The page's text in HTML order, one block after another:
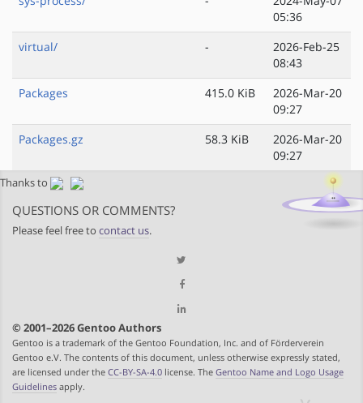
05:36
virtual/
-
2026-Feb-25
08:43
Packages
415.0 KiB
2026-Mar-20
09:27
Packages.gz
58.3 KiB
2026-Mar-20
09:27
Thanks to
QUESTIONS OR COMMENTS?
Please feel free to contact us.
© 2001–2026 Gentoo Authors
Gentoo is a trademark of the Gentoo Foundation, Inc. and of Förderverein
Gentoo e.V. The contents of this document, unless otherwise expressly stated,
are licensed under the CC-BY-SA-4.0 license. The Gentoo Name and Logo Usage
Guidelines apply.